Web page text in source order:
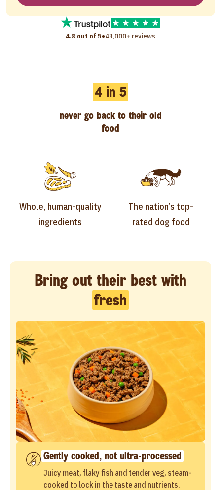
4.8 out of 5•43,000+ reviews
Whole, human-quality
ingredients
4 in 5
never go back to their old
food
The nation’s top-
rated dog food
Bring out their best with
fresh
Gently cooked, not ultra-processed
Juicy meat, flaky fish and tender veg, steam-
cooked to lock in the taste and nutrients.